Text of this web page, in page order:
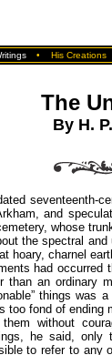
• His Creations
The
By H.
seventeenth-
and
whose
the spectral
hoary, charnel
had occurred
than an ordinary
things
too fond of
them without
he said, only
to refer to any